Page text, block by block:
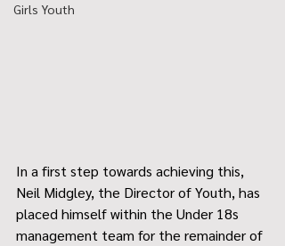
Girls Youth
In a first step towards achieving this,
Neil Midgley, the Director of Youth, has
placed himself within the Under 18s
management team for the remainder of